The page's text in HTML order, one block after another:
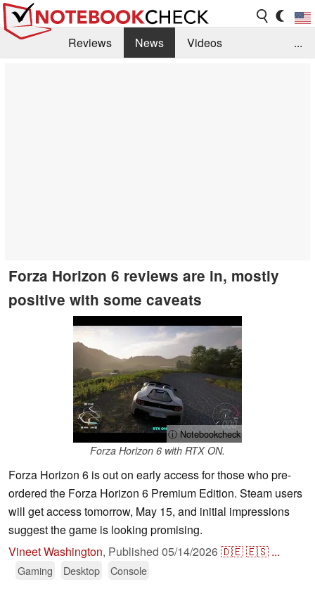
Reviews News
Videos
...
Forza Horizon 6 reviews are in, mostly
positive with some caveats
ⓘ Notebookcheck
Forza Horizon 6 with RTX ON.
Forza Horizon 6 is out on early access for those who pre-
ordered the Forza Horizon 6 Premium Edition. Steam users
will get access tomorrow, May 15, and initial impressions
suggest the game is looking promising.
Vineet Washington, Published 05/14/2026🇩🇪🇪🇸 ...
Gaming Desktop Console